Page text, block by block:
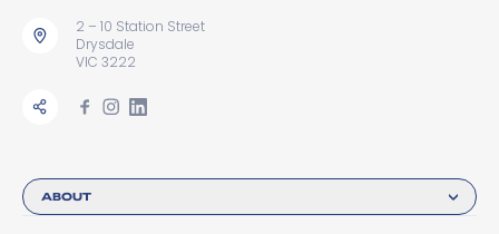
ABOUT
2 – 10 Station Street
Drysdale
VIC 3222